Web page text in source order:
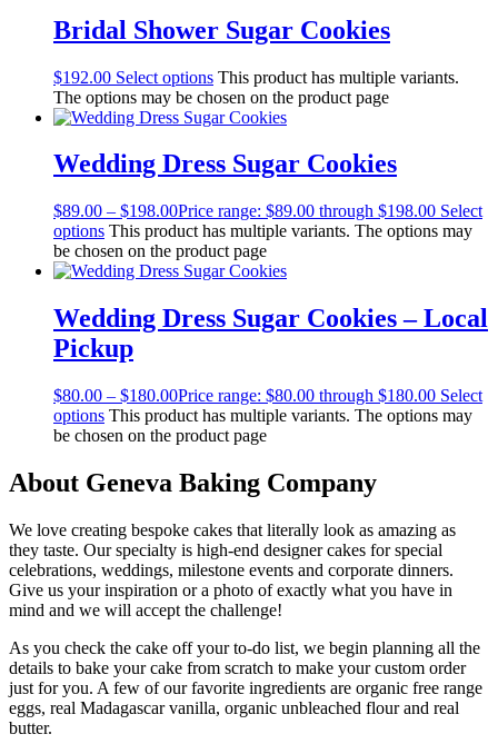
Bridal Shower Sugar Cookies
$192.00 Select options This product has multiple variants.
The options may be chosen on the product page
Wedding Dress Sugar Cookies
$89.00 – $198.00Price range: $89.00 through $198.00 Select
options This product has multiple variants. The options may
be chosen on the product page
Wedding Dress Sugar Cookies – Local
Pickup
$80.00 – $180.00Price range: $80.00 through $180.00 Select
options This product has multiple variants. The options may
be chosen on the product page
About Geneva Baking Company
We love creating bespoke cakes that literally look as amazing as
they taste. Our specialty is high-end designer cakes for special
celebrations, weddings, milestone events and corporate dinners.
Give us your inspiration or a photo of exactly what you have in
mind and we will accept the challenge!
As you check the cake off your to-do list, we begin planning all the
details to bake your cake from scratch to make your custom order
just for you. A few of our favorite ingredients are organic free range
eggs, real Madagascar vanilla, organic unbleached flour and real
butter.